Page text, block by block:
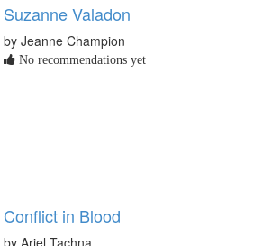
Suzanne Valadon
by Jeanne Champion
No recommendations yet
Conflict in Blood